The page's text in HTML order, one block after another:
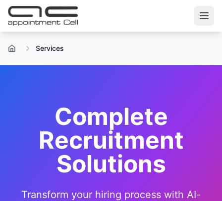
Home Services
Complete
Recruitment
Solutions
Transform your hiring process with AI-